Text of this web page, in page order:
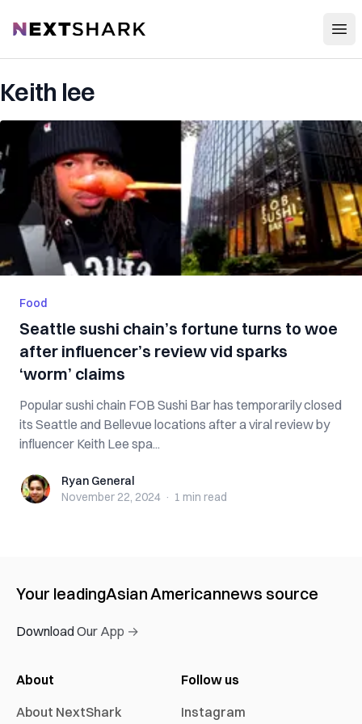
NextShark
Keith lee
Food
Seattle sushi chain’s fortune turns to woe
after influencer’s review vid sparks
‘worm’ claims
Popular sushi chain FOB Sushi Bar has temporarily closed
its Seattle and Bellevue locations after a viral review by
influencer Keith Lee spa...
Ryan GeneralRyan General
November 22, 2024 · 1 min read
Your leadingAsian Americannews source
Download Our App →
About
About NextShark
Follow us
Instagram